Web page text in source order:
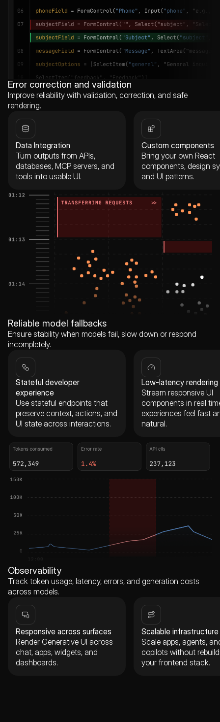
Error correction and validation
Improve reliability with validation, correction, and safe
rendering.
Data Integration
Turn outputs from APIs,
databases, MCP servers, and
tools into usable UI.
Custom components
Bring your own React
components, design
and UI patterns.
Reliable model fallbacks
Ensure stability when models fail, slow down or respond
incompletely.
Stateful developer
experience
Use stateful endpoints that
preserve context, actions, and
UI state across interactions.
Low-latency rendering
Stream responsive UI
components in real
experiences feel fast
natural.
Observability
Track token usage, latency, errors, and generation costs
across models.
Responsive across surfaces
Render Generative UI across
chat, apps, widgets, and
dashboards.
Scalable infrastructure
Scale apps, agents,
copilots without
your frontend stack.